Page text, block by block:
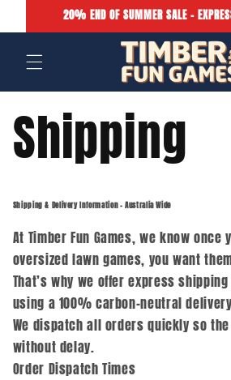
Skip to20% END OF SUMMER SALE -
Shipping
Shipping & Delivery Information – Australia Wide
At Timber Fun Games, we know once
oversized lawn games, you want
That’s why we offer express
using a 100% carbon-neutral
We dispatch all orders quickly so
without delay.
Order Dispatch Times